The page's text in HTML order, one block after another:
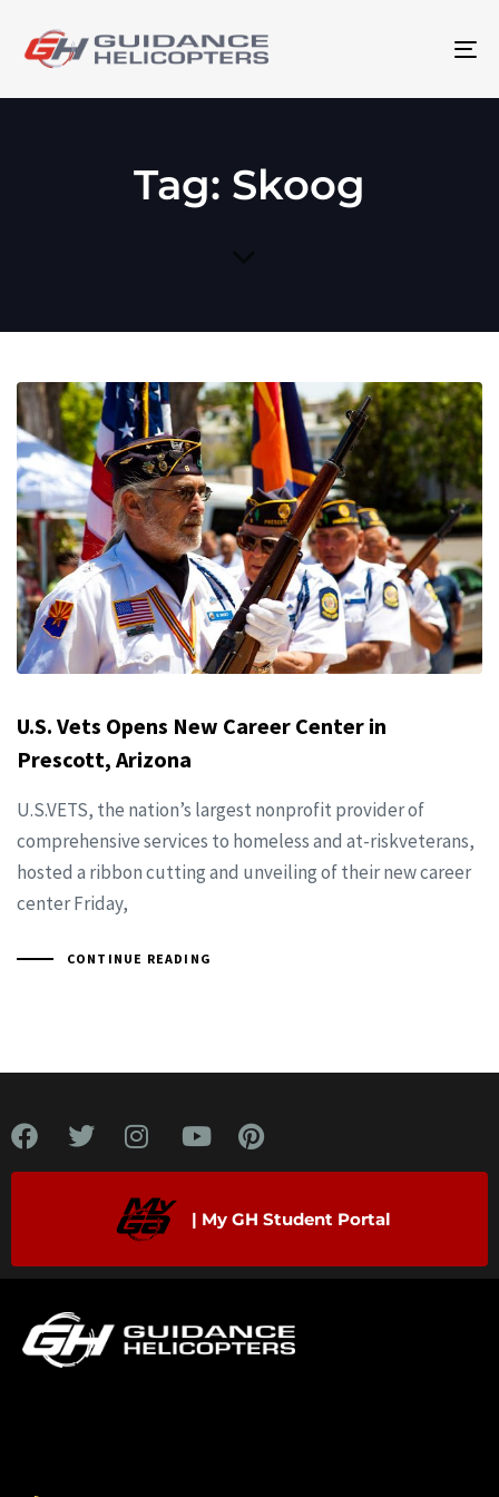
Tag: Skoog
U.S. Vets Opens New Career Center in
Prescott, Arizona
U.S.VETS, the nation’s largest nonprofit provider of
comprehensive services to homeless and at-riskveterans,
hosted a ribbon cutting and unveiling of their new career
center Friday,
CONTINUE READING
| My GH Student Portal